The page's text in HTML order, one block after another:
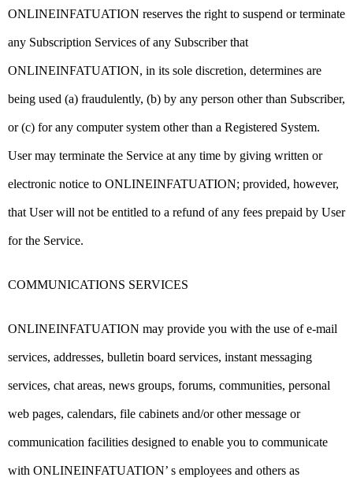
ONLINEINFATUATION reserves the right to suspend or terminate
any Subscription Services of any Subscriber that
ONLINEINFATUATION, in its sole discretion, determines are
being used (a) fraudulently, (b) by any person other than Subscriber,
or (c) for any computer system other than a Registered System.
User may terminate the Service at any time by giving written or
electronic notice to ONLINEINFATUATION; provided, however,
that User will not be entitled to a refund of any fees prepaid by User
for the Service.
COMMUNICATIONS SERVICES
ONLINEINFATUATION may provide you with the use of e-mail
services, addresses, bulletin board services, instant messaging
services, chat areas, news groups, forums, communities, personal
web pages, calendars, file cabinets and/or other message or
communication facilities designed to enable you to communicate
with ONLINEINFATUATION’ s employees and others as